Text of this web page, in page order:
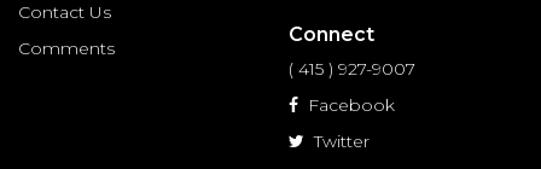
Contact Us
Comments
Connect
( 415 ) 927-9007
Facebook
Twitter